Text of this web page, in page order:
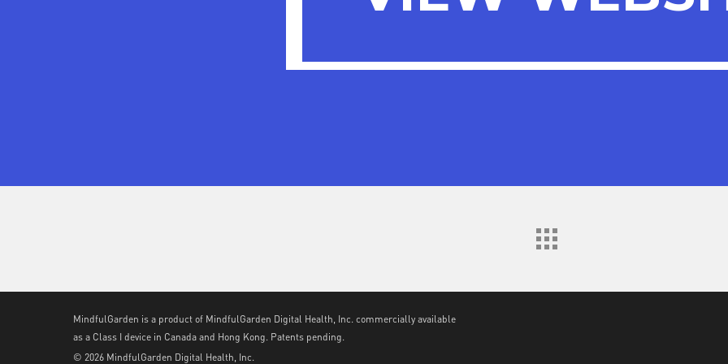
MindfulGarden is a product of MindfulGarden Digital Health, Inc. commercially available
as a Class I device in Canada and Hong Kong. Patents pending.
© 2026 MindfulGarden Digital Health, Inc.